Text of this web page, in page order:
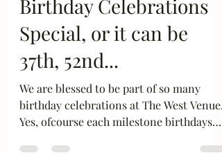
Make your Milestone
Birthday Celebrations
Special, or it can be
37th, 52nd...
We are blessed to be part of so many